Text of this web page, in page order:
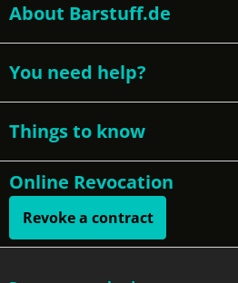
About Barstuff.de
You need help?
Things to know
Online Revocation
Revoke a contract